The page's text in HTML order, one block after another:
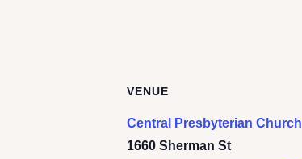
VENUE
Central Presbyterian Church
1660 Sherman St